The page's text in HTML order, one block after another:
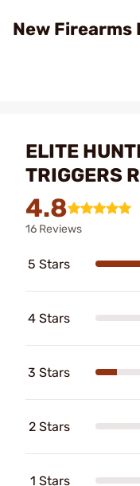
New
ELITE
TRIGGERS
4.8
16 Reviews
5 Stars
4 Stars
3 Stars
2 Stars
1 Stars